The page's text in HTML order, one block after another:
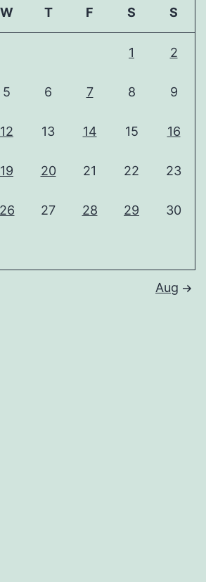
W T F S S
1 2
5 6 7 8 9
12 13 14 15 16
19 20 21 22 23
26 27 28 29 30
Aug